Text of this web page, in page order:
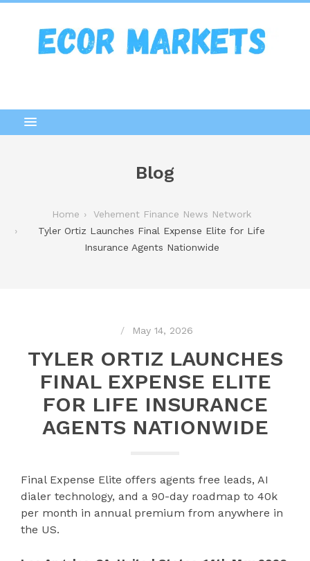
Blog
Home
Vehement Finance News Network
Tyler Ortiz Launches Final Expense Elite for Life
Insurance Agents Nationwide
May 14, 2026
TYLER ORTIZ LAUNCHES
FINAL EXPENSE ELITE
FOR LIFE INSURANCE
AGENTS NATIONWIDE
Final Expense Elite offers agents free leads, AI
dialer technology, and a 90-day roadmap to 40k
per month in annual premium from anywhere in
the US.